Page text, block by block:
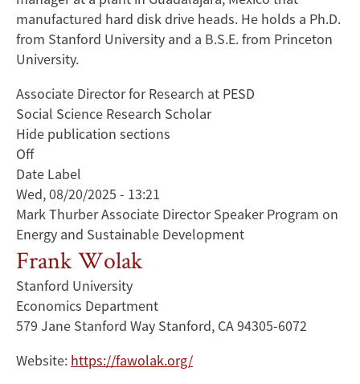
manufactured hard disk drive heads. He holds a Ph.D.
from Stanford University and a B.S.E. from Princeton
University.
Associate Director for Research at PESD
Social Science Research Scholar
Hide publication sections
Off
Date Label
Wed, 08/20/2025 - 13:21
Mark Thurber Associate Director Speaker Program on
Energy and Sustainable Development
Frank Wolak
Stanford University
Economics Department
579 Jane Stanford Way Stanford, CA 94305-6072
Website: https://fawolak.org/